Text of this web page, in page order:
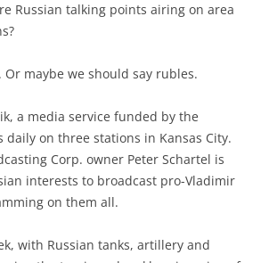
Russian talking points airing on area
Or maybe we should say rubles.
a media service funded by the
daily on three stations in Kansas City.
Corp. owner Peter Schartel is
interests to broadcast pro-Vladimir
on them all.
with Russian tanks, artillery and